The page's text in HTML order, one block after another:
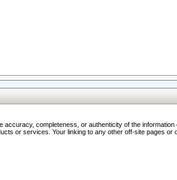
completeness, or authenticity of the
or services. Your linking to any other off-site pages or